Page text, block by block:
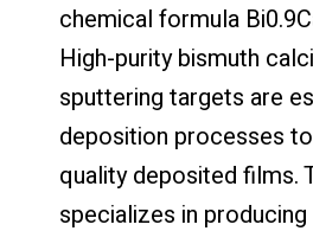
chemical formula
High-purity bismuth
sputtering targets are
deposition processes
quality deposited films.
specializes in